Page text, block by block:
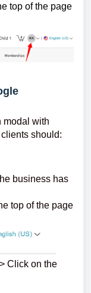
top of the page
modal with
should:
business has
top of the page
Click on the